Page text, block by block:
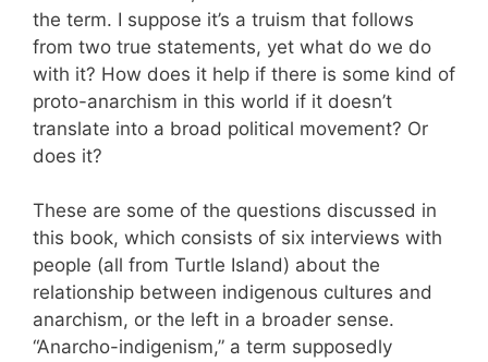
the term. I suppose it’s a truism that follows
from two true statements, yet what do we do
with it? How does it help if there is some kind of
proto-anarchism in this world if it doesn’t
translate into a broad political movement? Or
does it?
These are some of the questions discussed in
this book, which consists of six interviews with
people (all from Turtle Island) about the
relationship between indigenous cultures and
anarchism, or the left in a broader sense.
“Anarcho-indigenism,” a term supposedly